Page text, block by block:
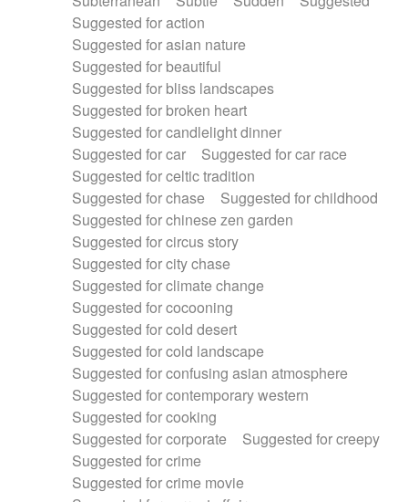
Suggested for action
Suggested for asian nature
Suggested for beautiful
Suggested for bliss landscapes
Suggested for broken heart
Suggested for candlelight dinner
Suggested for car
Suggested for car race
Suggested for celtic tradition
Suggested for chase
Suggested for childhood
Suggested for chinese zen garden
Suggested for circus story
Suggested for city chase
Suggested for climate change
Suggested for cocooning
Suggested for cold desert
Suggested for cold landscape
Suggested for confusing asian atmosphere
Suggested for contemporary western
Suggested for cooking
Suggested for corporate
Suggested for creepy
Suggested for crime
Suggested for crime movie